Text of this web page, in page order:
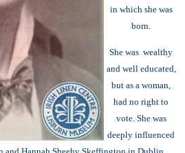
in which she was
born.
She was wealthy
and well educated,
but as a woman,
had no right to
vote. She was
deeply influenced